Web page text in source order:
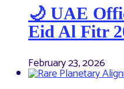
🌙 UAE
Eid Al Fitr
February 23, 2026